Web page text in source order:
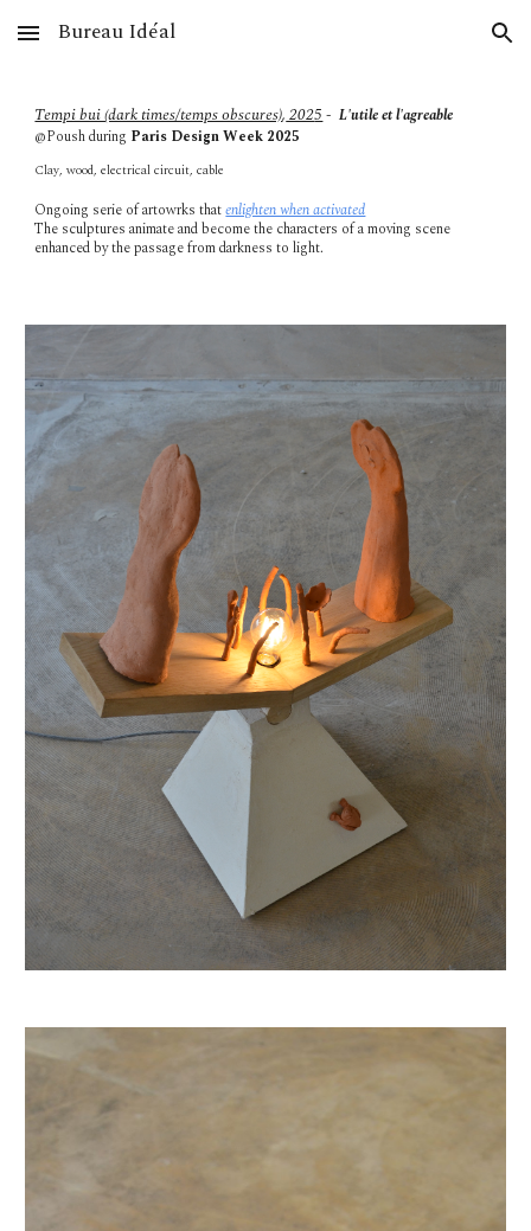
Skip to main content Skip to navigation
Bureau Idéal
Tempi bui (dark times/temps obscures),2025- L'utile et l'agreable
@Poush during Paris Design Week 2025
Clay, wood, electrical circuit, cable
Ongoing serie of artowrks thatenlighten when activated
The sculptures animate and become the characters of a moving scene
enhanced by the passage from darkness to light.